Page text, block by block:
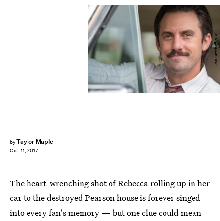
byTaylor Maple
Oct. 11, 2017
Ron Batzdorff/NBC
The heart-wrenching shot of Rebecca rolling up in her
car to the destroyed Pearson house is forever singed
into every fan's memory — but one clue could mean